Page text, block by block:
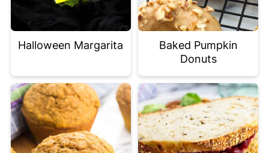
Halloween Margarita
Baked Pumpkin
Donuts